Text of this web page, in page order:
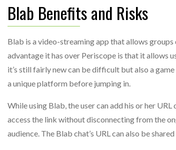
Blab Benefits and Risks
Blab is a video-streaming app that allows
advantage it has over Periscope is that it allows
it’s still fairly new can be difficult but also a
a unique platform before jumping in.
While using Blab, the user can add his or her
access the link without disconnecting from the
audience. The Blab chat’s URL can also be